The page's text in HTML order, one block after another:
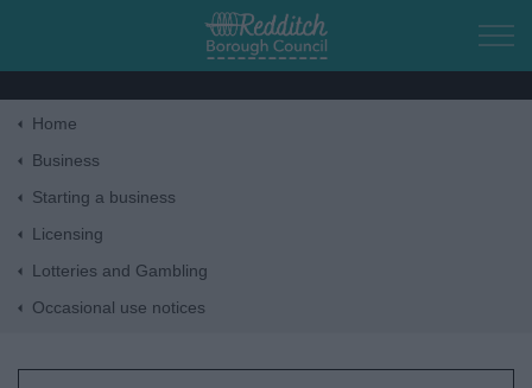
Skip to main content
Home
Business
Starting a business
Licensing
Lotteries and Gambling
Occasional use notices